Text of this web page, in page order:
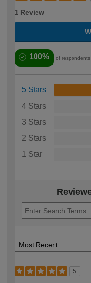
1 Review
100% of respondents
5 Stars
4 Stars
3 Stars
2 Stars
1 Star
5